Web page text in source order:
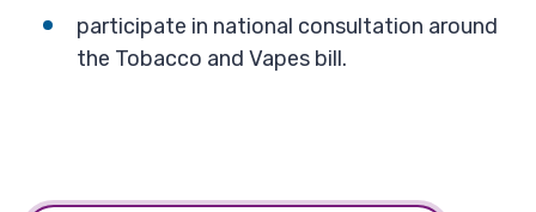
participate in national consultation around
the Tobacco and Vapes bill.